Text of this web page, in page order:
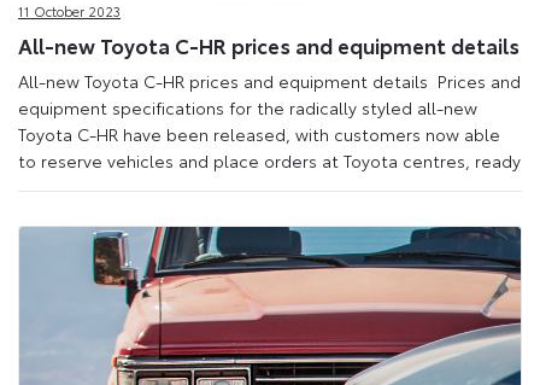
11 October 2023
All-new Toyota C-HR prices and equipment details
All-new Toyota C-HR prices and equipment details Prices and
equipment specifications for the radically styled all-new
Toyota C-HR have been released, with customers now able
to reserve vehicles and place orders at Toyota centres, ready